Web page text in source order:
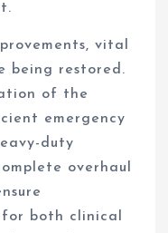
vital
being restored.
of the
emergency
duty
overhaul
both clinical